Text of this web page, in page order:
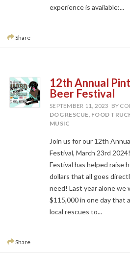
experience is available:...
Share
12th Annual
Beer Festival
SEPTEMBER 11, 2023 BY
DOG RESCUE, FOOD
MUSIC
Join us for our 12th
Festival, March 23rd
Festival has helped raise
dollars that all goes
need! Last year alone we
$115,000 in one day that
local rescues to...
Share